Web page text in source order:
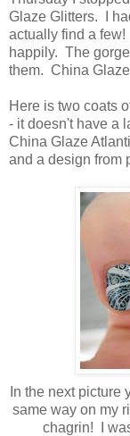
Glaze Glitters. I
actually find a
happily. The
them. China
Here is two coats
- it doesn't have a
China Glaze
and a design from
In the next picture
same way on my
chagrin! I